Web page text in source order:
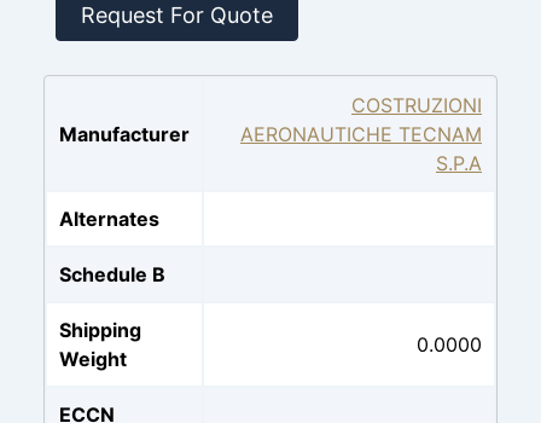
Request For Quote
Manufacturer
COSTRUZIONI
AERONAUTICHE TECNAM
S.P.A
Alternates
Schedule B
Shipping
Weight
0.0000
ECCN